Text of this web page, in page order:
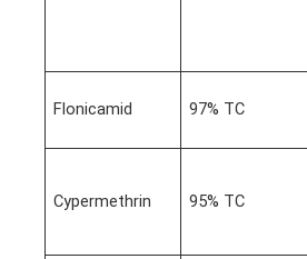
Flonicamid 97% TC
Cypermethrin 95% TC